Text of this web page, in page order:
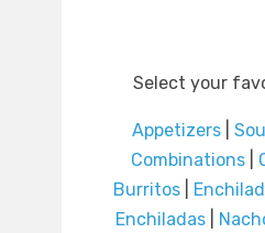
Select your
Appetizers|
Combinations
Burritos
Enchiladas|